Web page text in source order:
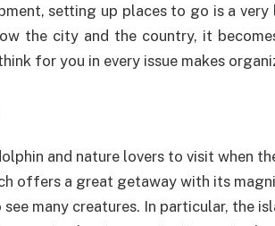
setting up places to go is a
the city and the country, it
for you in every issue makes
and nature lovers to visit when
offers a great getaway with its
many creatures. In particular, the